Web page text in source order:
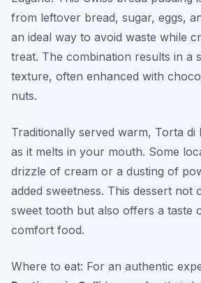
from leftover bread, sugar, eggs,
an ideal way to avoid waste while
treat. The combination results in a
texture, often enhanced with
nuts.
Traditionally served warm, Torta di
as it melts in your mouth. Some
drizzle of cream or a dusting of
added sweetness. This dessert not
sweet tooth but also offers a taste
comfort food.
Where to eat: For an authentic